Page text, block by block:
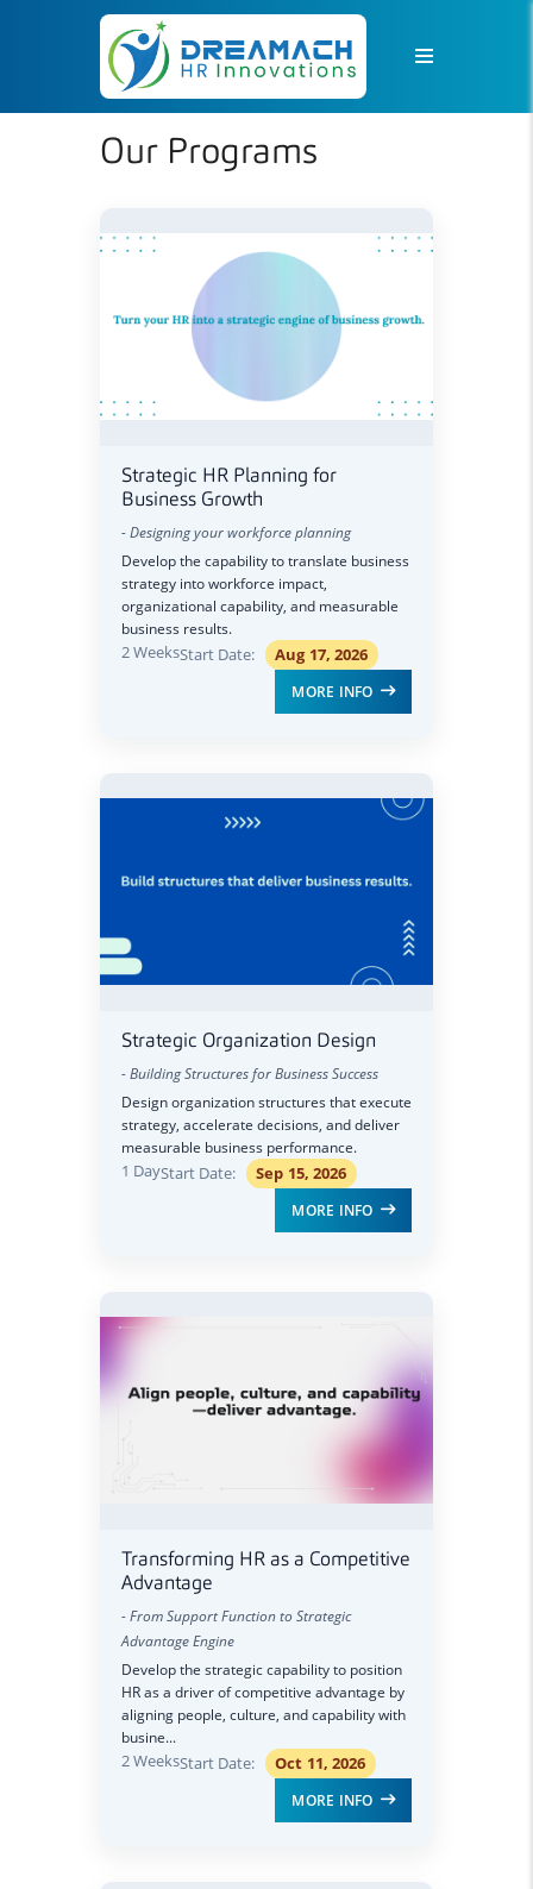
Our Programs
Strategic HR Planning for
Business Growth
- Designing your workforce planning
Develop the capability to translate business
strategy into workforce impact,
organizational capability, and measurable
business results.
2 WeeksStart Date: Aug 17, 2026
MORE INFO
Strategic Organization Design
- Building Structures for Business Success
Design organization structures that execute
strategy, accelerate decisions, and deliver
measurable business performance.
1 DayStart Date: Sep 15, 2026
MORE INFO
Transforming HR as a Competitive
Advantage
- From Support Function to Strategic
Advantage Engine
Develop the strategic capability to position
HR as a driver of competitive advantage by
aligning people, culture, and capability with
busine...
2 WeeksStart Date: Oct 11, 2026
MORE INFO